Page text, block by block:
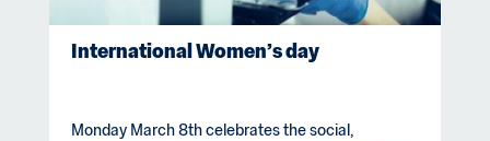
International Women’s day
Monday March 8th celebrates the social,